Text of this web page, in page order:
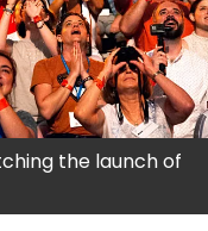
the launch of